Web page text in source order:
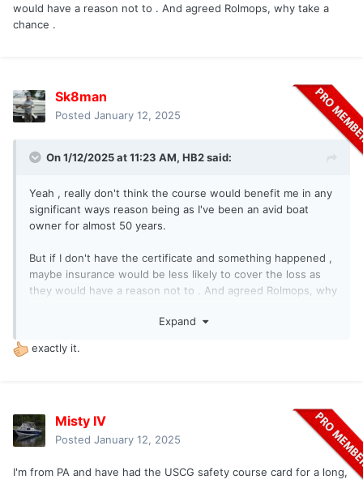
would have a reason not to . And agreed Rolmops, why take a
chance .
Sk8man
Posted January 12, 2025
On 1/12/2025 at 11:23 AM, HB2said:
Yeah , really don't think the course would benefit me in any
significant ways reason being as I've been an avid boat
owner for almost 50 years.
But if I don't have the certificate and something happened ,
maybe insurance would be less likely to cover the loss as
they would have a reason not to . And agreed Rolmops, why
Expand
exactly it.
Misty IV
Posted January 12, 2025
I'm from PA and have had the USCG safety course card for a long,